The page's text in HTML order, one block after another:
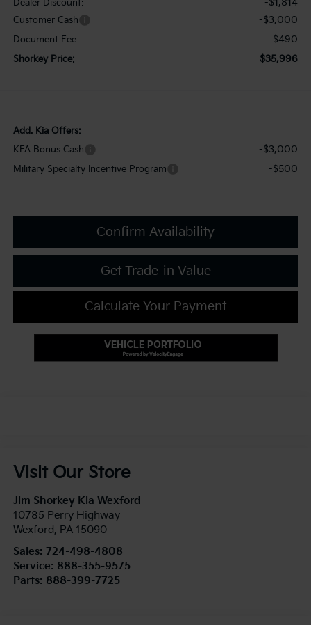
Dealer Discount:
Customer Cash -$3,000
Document Fee $490
Shorkey Price: $35,996
Add. Kia Offers:
KFA Bonus Cash
-$3,000
Military Specialty Incentive Program -$500
Confirm Availability
Get Trade-in Value
Calculate Your Payment
Visit Our Store
Jim Shorkey Kia Wexford
10785 Perry Highway
Wexford, PA 15090
Sales: 724-498-4808
Service: 888-355-9575
Parts: 888-399-7725